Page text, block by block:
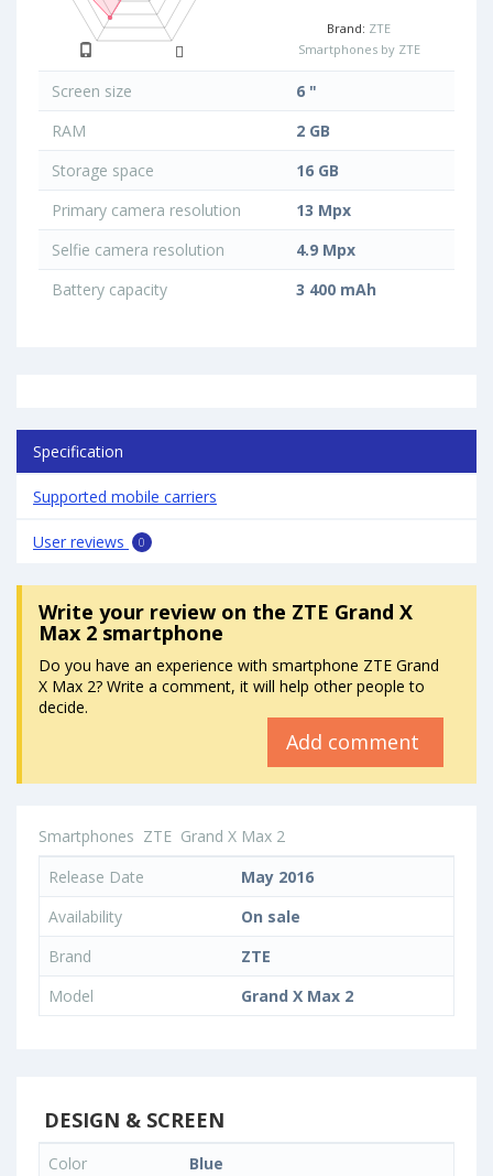
Brand: ZTE
Smartphones by ZTE
Screen size
6 "
RAM
2 GB
Storage space
16 GB
Primary camera resolution
13 Mpx
Selfie camera resolution
4.9 Mpx
Battery capacity
3 400 mAh
Specification
Supported mobile carriers
User reviews 0
Write your reviewon the ZTE Grand X
Max 2 smartphone
Do you have an experience with smartphone ZTE Grand
X Max 2? Write a comment, it will help other people to
decide.
Add comment
Smartphones ZTE Grand X Max 2
Release Date
May 2016
Availability
On sale
Brand
ZTE
Model
Grand X Max 2
DESIGN & SCREEN
Color
Blue